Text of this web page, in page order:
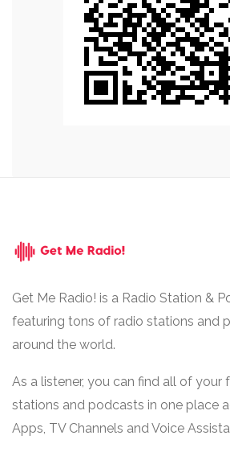
Get Me Radio! is a Radio Station &
featuring tons of radio stations and
around the world.
As a listener, you can find all of your
stations and podcasts in one place
Apps, TV Channels and Voice